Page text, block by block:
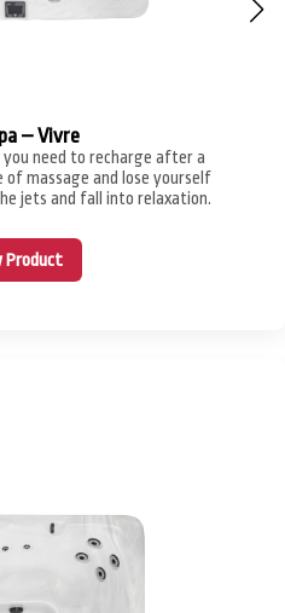
– Vivre
need to recharge after a
of massage and lose yourself
jets and fall into relaxation.
Product